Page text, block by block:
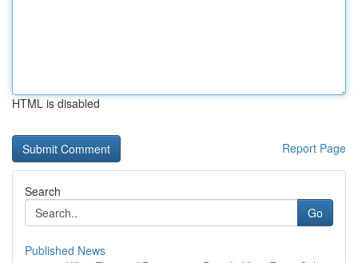
HTML is disabled
Report Page
Search
Go
Published News